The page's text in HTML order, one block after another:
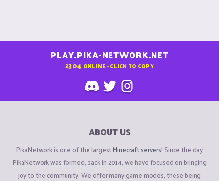
PLAY.PIKA-NETWORK.NET
2304 ONLINE - CLICK TO COPY
ABOUT US
PikaNetwork is one of the largestMinecraft servers! Since the day
PikaNetwork was formed, back in 2014, we have focused on bringing
joy to the community. We offer many game modes, these being